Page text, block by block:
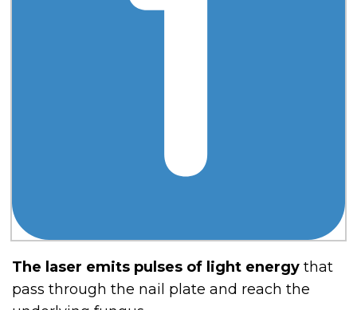
The laser emits pulses of light energy that
pass through the nail plate and reach the